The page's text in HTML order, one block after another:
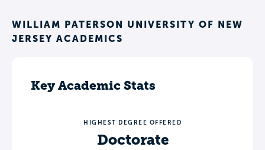
WILLIAM PATERSON UNIVERSITY OF NEW
JERSEY ACADEMICS
Key Academic Stats
HIGHEST DEGREE OFFERED
Doctorate